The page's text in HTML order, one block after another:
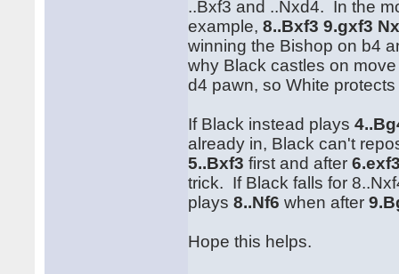
..Bxf3 and ..Nxd4. In the
example,8..Bxf3 9.gxf3
winning the Bishop on b4
why Black castles on
d4 pawn, so White
If Black instead plays
already in, Black can't
5..Bxf3 first and after
trick. If Black falls for
plays8..Nf6 when after
Hope this helps.